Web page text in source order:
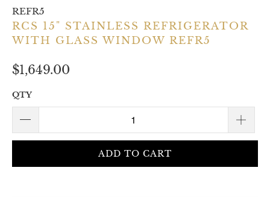
REFR5
RCS 15" STAINLESS REFRIGERATOR
WITH GLASS WINDOW REFR5
$1,649.00
QTY
ADD TO CART